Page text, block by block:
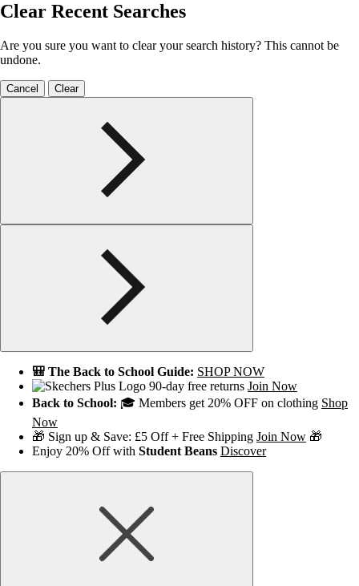
Clear Recent Searches
Are you sure you want to clear your search history? This cannot be
undone.
Cancel Clear
🎒 The Back to School Guide: SHOP NOW
90-day free returns Join Now
Back to School: 🎓 Members get 20% OFF on clothing Shop
Now
🎁 Sign up & Save: £5 Off + Free Shipping Join Now 🎁
Enjoy 20% Off with Student Beans Discover